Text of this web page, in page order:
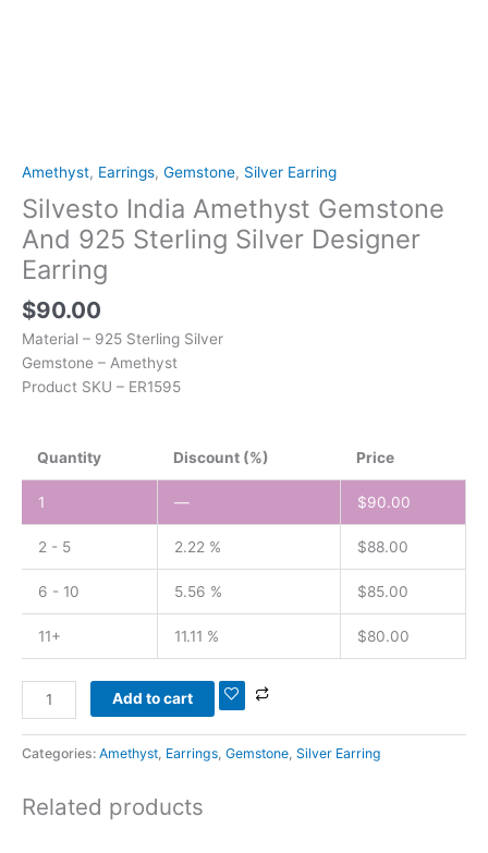
Amethyst, Earrings, Gemstone, Silver Earring
Silvesto India Amethyst Gemstone
And 925 Sterling Silver Designer
Earring
$90.00
Material – 925 Sterling Silver
Gemstone – Amethyst
Product SKU – ER1595
Quantity Discount (%) Price
1 — $90.00
2 - 5 2.22 % $88.00
6 - 10 5.56 % $85.00
11+ 11.11 % $80.00
Add to cart
Categories: Amethyst Earrings Gemstone Silver Earring
Related products